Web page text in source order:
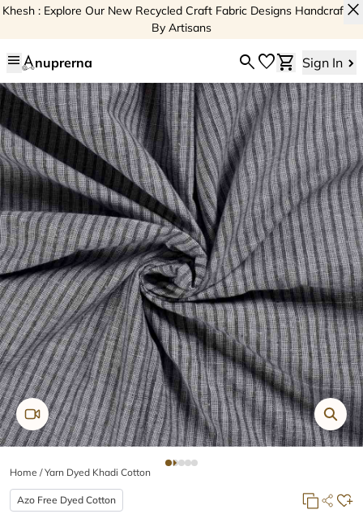
Khesh : Explore Our New Recycled Craft Fabric Designs Handcrafted
By Artisans
close
menu nuprerna searchfavoriteshopping_cart Sign In
Home /Yarn Dyed Khadi Cotton
Azo Free Dyed Cotton